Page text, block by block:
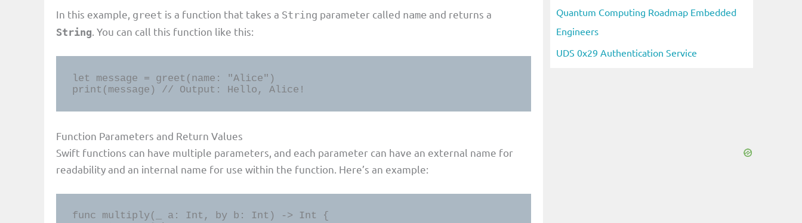
In this example, greet is a function that takes a String parameter called name and returns a
String . You can call this function like this:
let message = greet(name: "Alice")
print(message) // Output: Hello, Alice!
Function Parameters and Return Values
Swift functions can have multiple parameters, and each parameter can have an external name for
readability and an internal name for use within the function. Here’s an example:
func multiply(_ a: Int, by b: Int) -> Int {
Quantum Computing Roadmap Embedded
Engineers
UDS 0x29 Authentication Service